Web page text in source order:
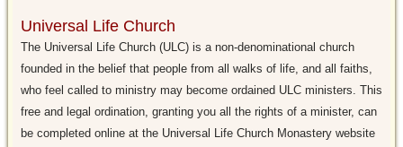
Universal Life Church
The Universal Life Church (ULC) is a non-denominational church
founded in the belief that people from all walks of life, and all faiths,
who feel called to ministry may become ordained ULC ministers. This
free and legal ordination, granting you all the rights of a minister, can
be completed online at the Universal Life Church Monastery website